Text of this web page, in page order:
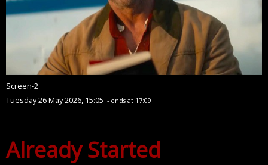
Screen-2
Tuesday 26 May 2026, 15:05 - ends at 17:09
Already Started